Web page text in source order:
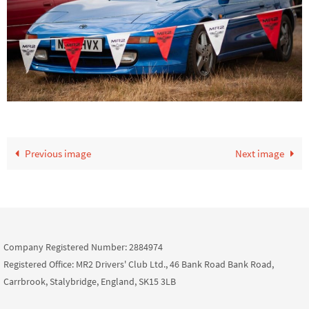
Previous image Next image
Company Registered Number: 2884974
Registered Office: MR2 Drivers' Club Ltd., 46 Bank Road Bank Road,
Carrbrook, Stalybridge, England, SK15 3LB